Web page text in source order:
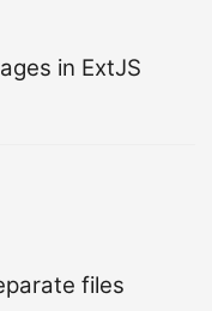
in ExtJS
files